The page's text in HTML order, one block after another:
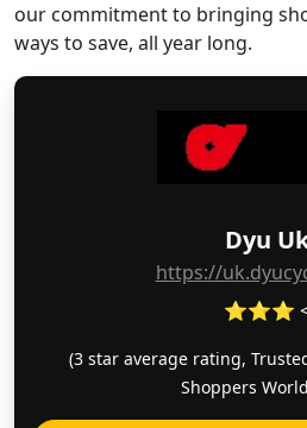
Dyu
https://
⭐⭐⭐
(3 star average rating,
Shoppers
our commitment to bringing
ways to save, all year long.